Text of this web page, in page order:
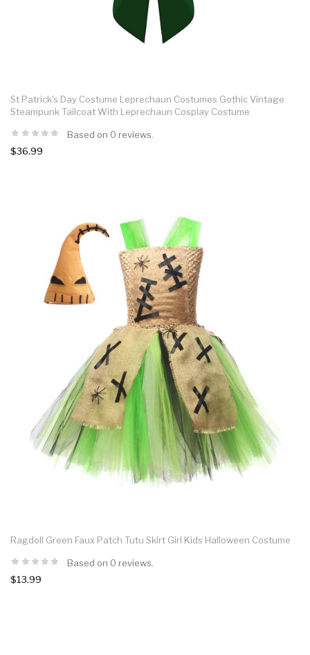
St Patrick's Day Costume Leprechaun Costumes Gothic Vintage
Steampunk Tailcoat With Leprechaun Cosplay Costume
Based on 0 reviews.
$36.99
Ragdoll Green Faux Patch Tutu Skirt Girl Kids Halloween Costume
Based on 0 reviews.
$13.99